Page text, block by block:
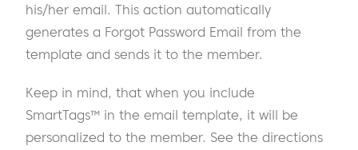
his/her email. This action automatically
generates a Forgot Password Email from the
template and sends it to the member.
Keep in mind, that when you include
SmartTags™ in the email template, it will be
personalized to the member. See the directions